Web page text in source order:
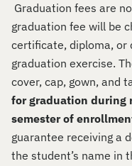
Graduation fees are
graduation fee will be
certificate, diploma, or
graduation exercise.
cover, cap, gown, and
for graduation during
semester of
guarantee receiving a
the student’s name in